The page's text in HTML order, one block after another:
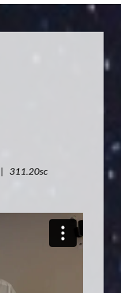
|
311.20sc